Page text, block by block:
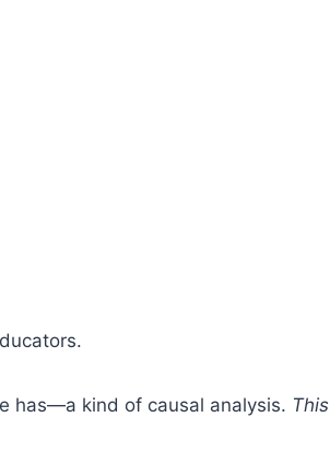
has—a kind of causal analysis. This